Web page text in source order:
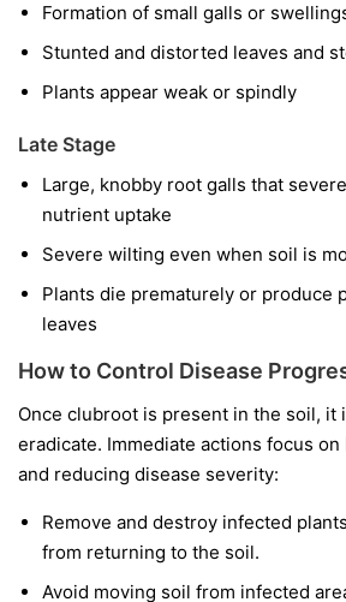
Formation of small galls or
Stunted and distorted leaves and
Plants appear weak or spindly
Late Stage
Large, knobby root galls that
nutrient uptake
Severe wilting even when soil is
Plants die prematurely or produce
leaves
How to Control Disease
Once clubroot is present in the soil, it
eradicate. Immediate actions focus
and reducing disease severity:
Remove and destroy infected
from returning to the soil.
Avoid moving soil from infected